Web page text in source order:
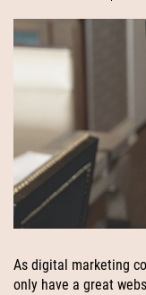
As digital marketing
only have a great